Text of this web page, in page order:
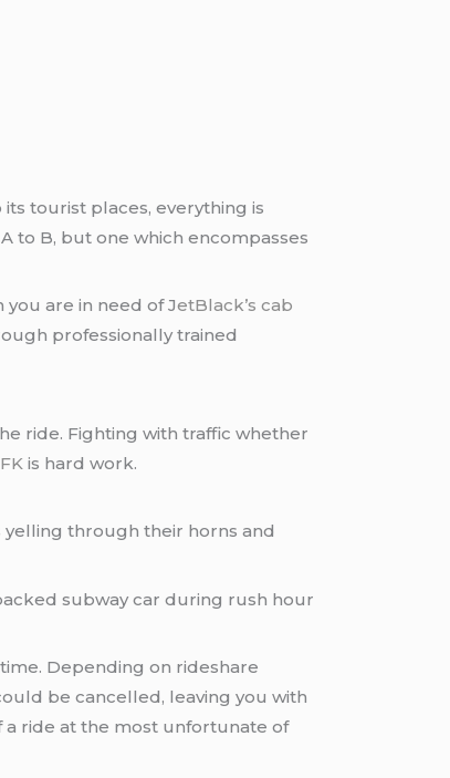
tourist places, everything is
to B, but one which encompasses
are in need of JetBlack’s cab
professionally trained
ride. Fighting with traffic whether
is hard work.
yelling through their horns and
subway car during rush hour
Depending on rideshare
be cancelled, leaving you with
ride at the most unfortunate of